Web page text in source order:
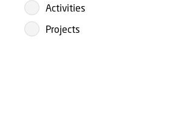
Activities
Projects